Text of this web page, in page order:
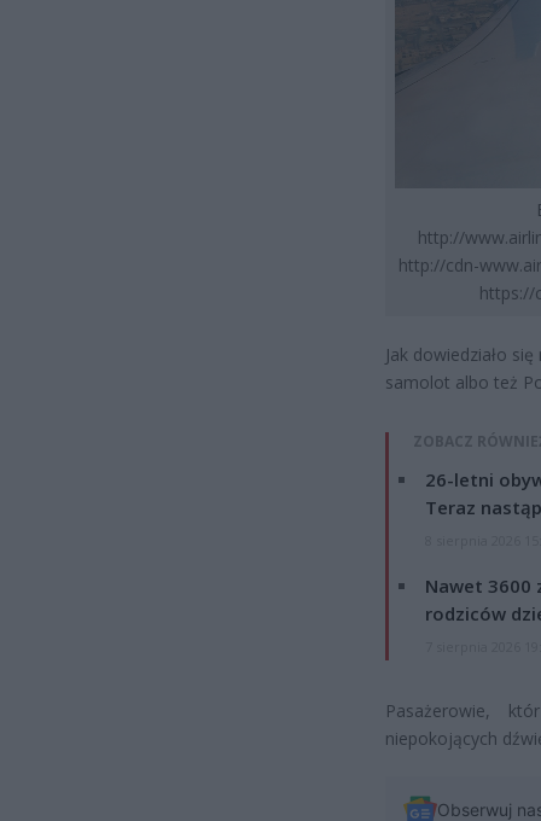
http://
http://cdn-
https://
Jak dowiedziało
samolot albo też
ZOBACZ
26-letni
Teraz
Nawet 3600
rodziców
Pasażerowie,
niepokojących
Obserwuj